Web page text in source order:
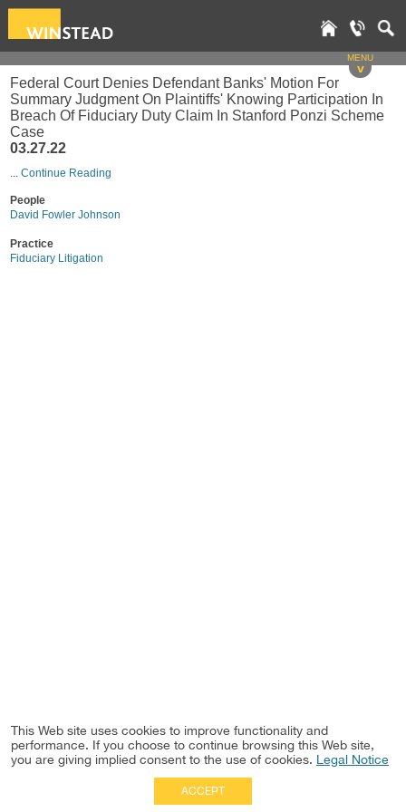
MENU
v
Federal Court Denies Defendant Banks' Motion For
Summary Judgment On Plaintiffs' Knowing Participation In
Breach Of Fiduciary Duty Claim In Stanford Ponzi Scheme
Case
03.27.22
... Continue Reading
People
David Fowler Johnson
Practice
Fiduciary Litigation
This Web site uses cookies to improve functionality and
performance. If you choose to continue browsing this Web site,
you are giving implied consent to the use of cookies. Legal Notice
ACCEPT